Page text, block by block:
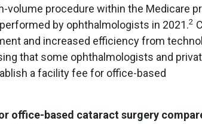
volume procedure within the Medicare
by ophthalmologists in 2021.2
and increased efficiency from
that some ophthalmologists and
a facility fee for office-based
office-based cataract surgery